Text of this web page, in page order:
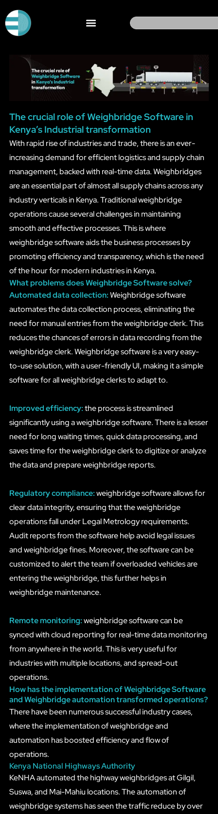
to
content
Search
The crucial role of Weighbridge Software in
Kenya’s Industrial transformation
With rapid rise of industries and trade, there is an ever-
increasing demand for efficient logistics and supply chain
management, backed with real-time data. Weighbridges
are an essential part of almost all supply chains across any
industry verticals in Kenya. Traditional weighbridge
operations cause several challenges in maintaining
smooth and effective processes. This is where
weighbridge software aids the business processes by
promoting efficiency and transparency, which is the need
of the hour for modern industries in Kenya.
What problems does Weighbridge Software solve?
Automated data collection:Weighbridge software
automates the data collection process, eliminating the
need for manual entries from the weighbridge clerk. This
reduces the chances of errors in data recording from the
weighbridge clerk. Weighbridge software is a very easy-
to-use solution, with a user-friendly UI, making it a simple
software for all weighbridge clerks to adapt to.
Improved efficiency:the process is streamlined
significantly using a weighbridge software. There is a lesser
need for long waiting times, quick data processing, and
saves time for the weighbridge clerk to digitize or analyze
the data and prepare weighbridge reports.
Regulatory compliance:weighbridge software allows for
clear data integrity, ensuring that the weighbridge
operations fall under Legal Metrology requirements.
Audit reports from the software help avoid legal issues
and weighbridge fines. Moreover, the software can be
customized to alert the team if overloaded vehicles are
entering the weighbridge, this further helps in
weighbridge maintenance.
Remote monitoring:weighbridge software can be
synced with cloud reporting for real-time data monitoring
from anywhere in the world. This is very useful for
industries with multiple locations, and spread-out
operations.
How has the implementation of Weighbridge Software
and Weighbridge automation transformed operations?
There have been numerous successful industry cases,
where the implementation of weighbridge and
automation has boosted efficiency and flow of
operations.
Kenya National Highways Authority
KeNHA automated the highway weighbridges at Gilgil,
Suswa, and Mai-Mahiu locations. The automation of
weighbridge systems has seen the traffic reduce by over